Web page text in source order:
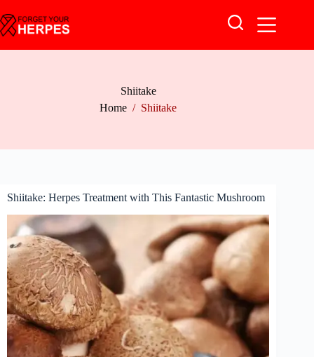
to
content
Shiitake
Home / Shiitake
Shiitake: Herpes Treatment with This Fantastic Mushroom